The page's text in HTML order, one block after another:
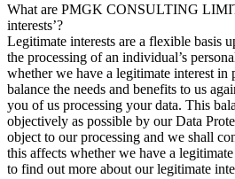
What are PMGK CONSULTING
interests’?
Legitimate interests are a flexible basis
the processing of an individual’s
whether we have a legitimate interest in
balance the needs and benefits to us
you of us processing your data. This
objectively as possible by our Data
object to our processing and we shall
this affects whether we have a
to find out more about our legitimate